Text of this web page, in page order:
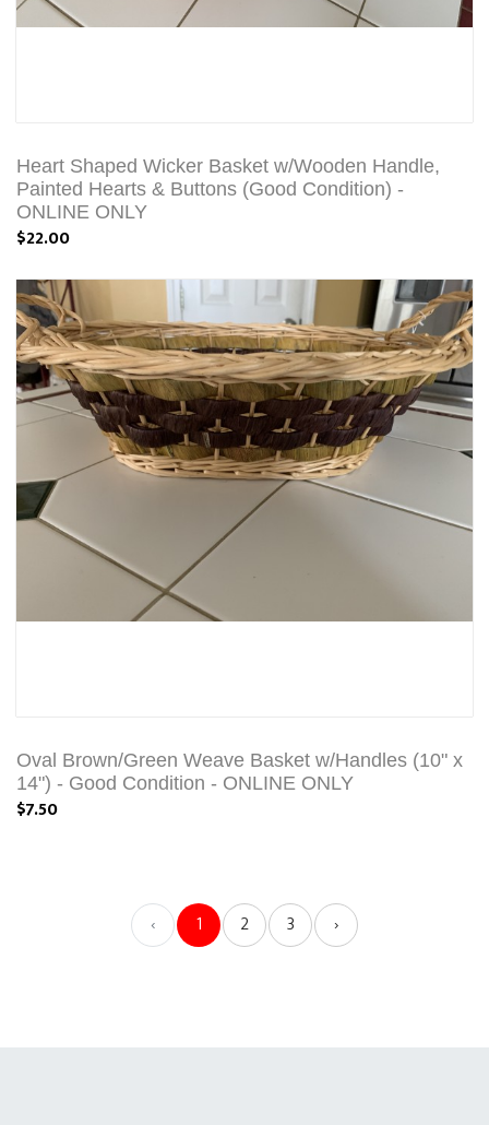
Heart Shaped Wicker Basket w/Wooden Handle,
Painted Hearts & Buttons (Good Condition) -
ONLINE ONLY
$22.00
Oval Brown/Green Weave Basket w/Handles (10" x
14") - Good Condition - ONLINE ONLY
$7.50
‹ 1 2 3 ›